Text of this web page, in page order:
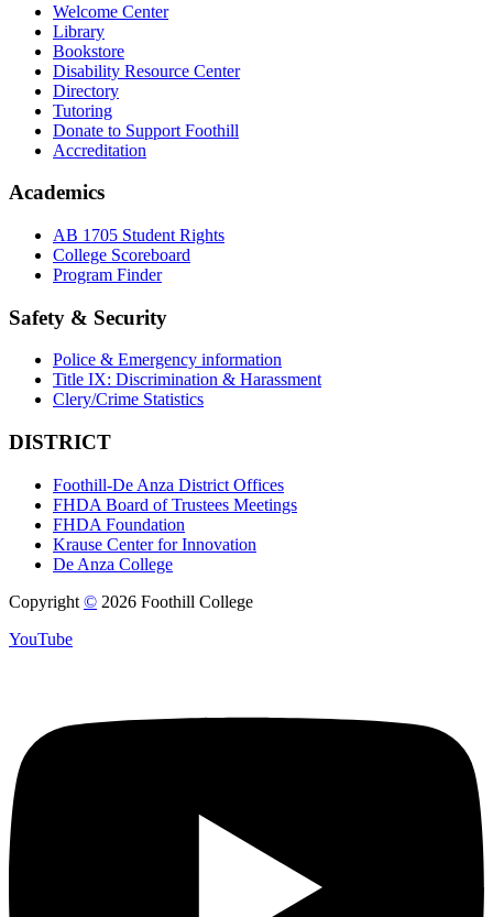
Welcome Center
Library
Bookstore
Disability Resource Center
Directory
Tutoring
Donate to Support Foothill
Accreditation
Academics
AB 1705 Student Rights
College Scoreboard
Program Finder
Safety & Security
Police & Emergency information
Title IX: Discrimination & Harassment
Clery/Crime Statistics
DISTRICT
Foothill-De Anza District Offices
FHDA Board of Trustees Meetings
FHDA Foundation
Krause Center for Innovation
De Anza College
Copyright © 2026 Foothill College
YouTube